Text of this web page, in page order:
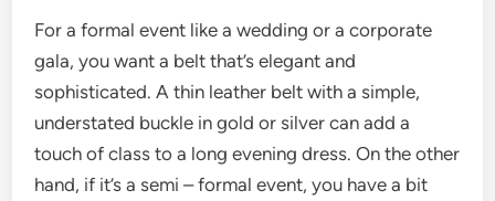
For a formal event like a wedding or a corporate
gala, you want a belt that’s elegant and
sophisticated. A thin leather belt with a simple,
understated buckle in gold or silver can add a
touch of class to a long evening dress. On the other
hand, if it’s a semi – formal event, you have a bit